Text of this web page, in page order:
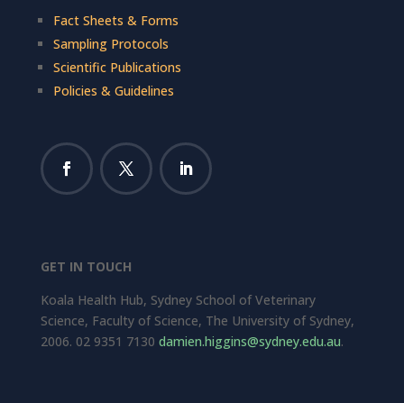
Fact Sheets & Forms
Sampling Protocols
Scientific Publications
Policies & Guidelines
GET IN TOUCH
Koala Health Hub, Sydney School of Veterinary
Science, Faculty of Science, The University of Sydney,
2006. 02 9351 7130 damien.higgins@sydney.edu.au.